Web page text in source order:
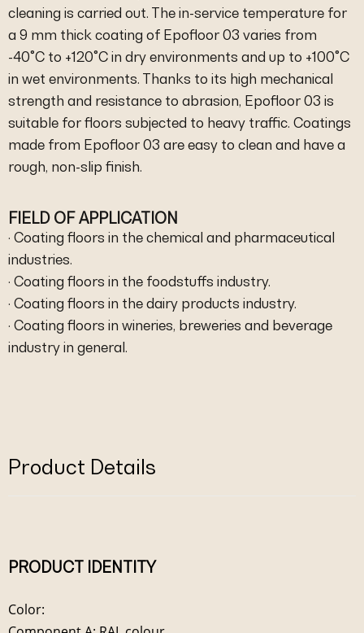
cleaning is carried out. The in-service temperature for
a 9 mm thick coating of Epofloor 03 varies from
-40°C to +120°C in dry environments and up to +100°C
in wet environments. Thanks to its high mechanical
strength and resistance to abrasion, Epofloor 03 is
suitable for floors subjected to heavy traffic. Coatings
made from Epofloor 03 are easy to clean and have a
rough, non-slip finish.
FIELD OF APPLICATION
· Coating floors in the chemical and pharmaceutical
industries.
· Coating floors in the foodstuffs industry.
· Coating floors in the dairy products industry.
· Coating floors in wineries, breweries and beverage
industry in general.
Product Details
PRODUCT IDENTITY
Color: